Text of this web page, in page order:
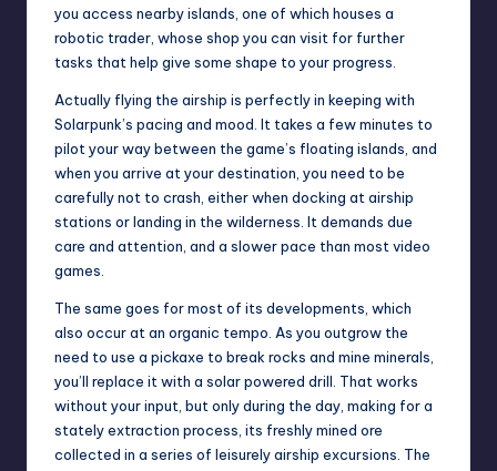
you access nearby islands, one of which houses a
robotic trader, whose shop you can visit for further
tasks that help give some shape to your progress.
Actually flying the airship is perfectly in keeping with
Solarpunk’s pacing and mood. It takes a few minutes to
pilot your way between the game’s floating islands, and
when you arrive at your destination, you need to be
carefully not to crash, either when docking at airship
stations or landing in the wilderness. It demands due
care and attention, and a slower pace than most video
games
The same goes for most of its developments, which
also occur at an organic tempo. As you outgrow the
need to use a pickaxe to break rocks and mine minerals,
you’ll replace it with a solar powered drill. That works
without your input, but only during the day, making for a
stately extraction process, its freshly mined ore
collected in a series of leisurely airship excursions. The